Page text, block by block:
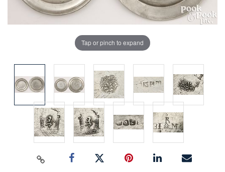
Tap or pinch to expand